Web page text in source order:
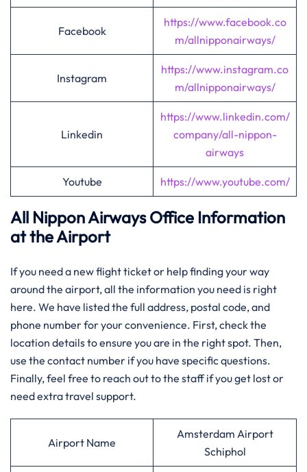
Facebook
https://www.facebook.co
m/allnipponairways/
Instagram
https://www.instagram.co
m/allnipponairways/
Linkedin
https://www.linkedin.com/
company/all-nippon-
airways
Youtube https://www.youtube.com/
All Nippon Airways Office Information
at the Airport
If you need a new flight ticket or help finding your way
around the airport, all the information you need is right
here. We have listed the full address, postal code, and
phone number for your convenience. First, check the
location details to ensure you are in the right spot. Then,
use the contact number if you have specific questions.
Finally, feel free to reach out to the staff if you get lost or
need extra travel support.
Airport Name
Amsterdam Airport
Schiphol